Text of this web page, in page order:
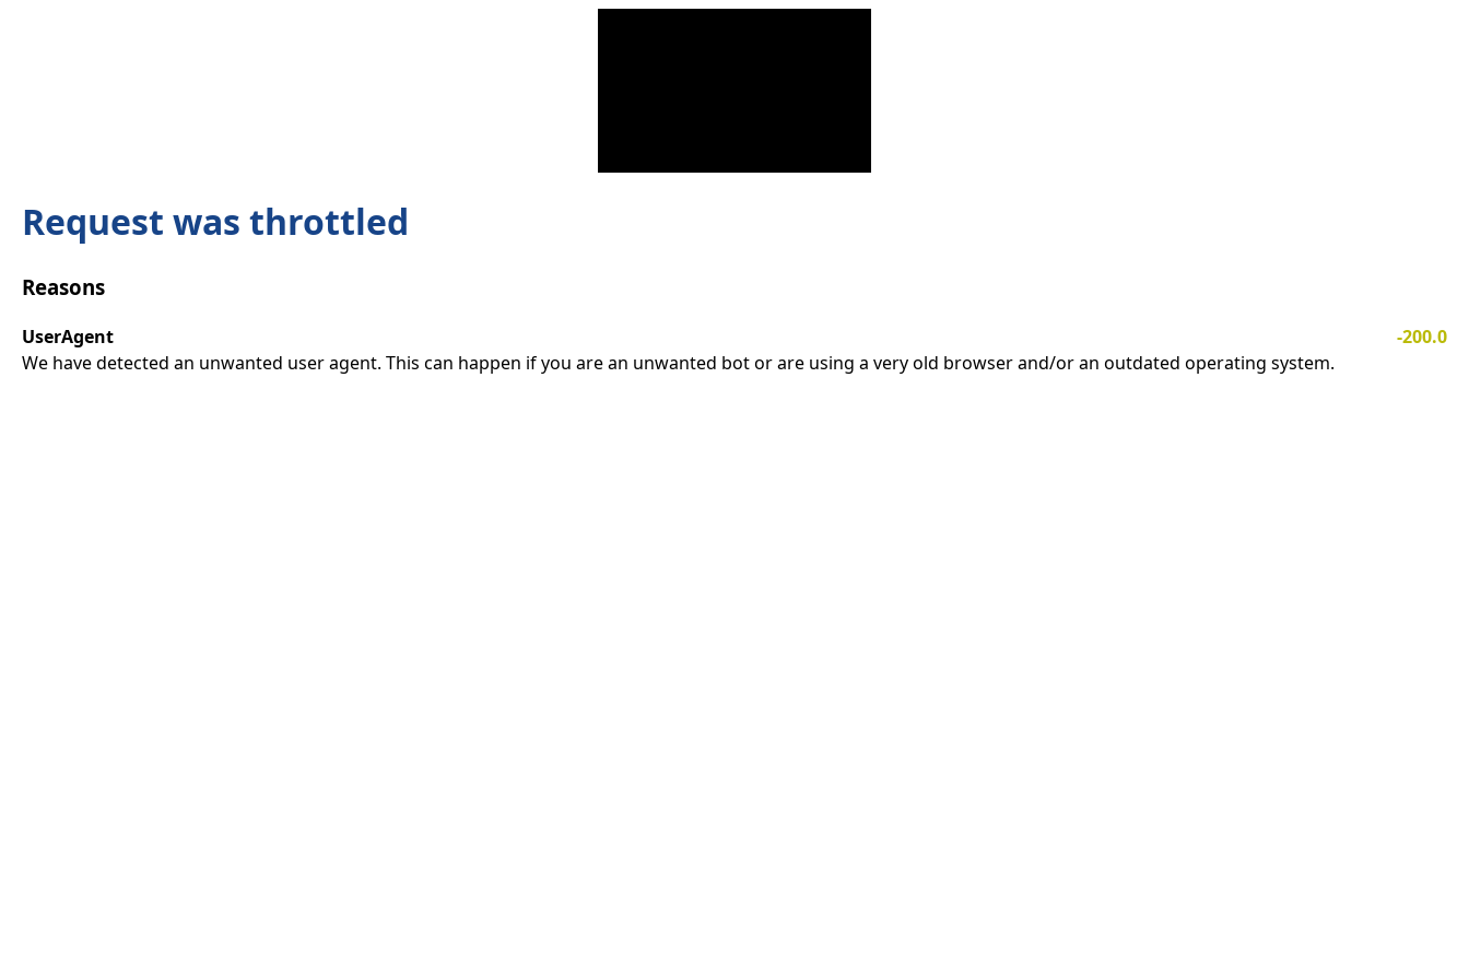
Request was throttled
Reasons
UserAgent
-200.0
We have detected an unwanted user agent. This can happen if you are an unwanted bot or are using a very old browser and/or an outdated operating system.